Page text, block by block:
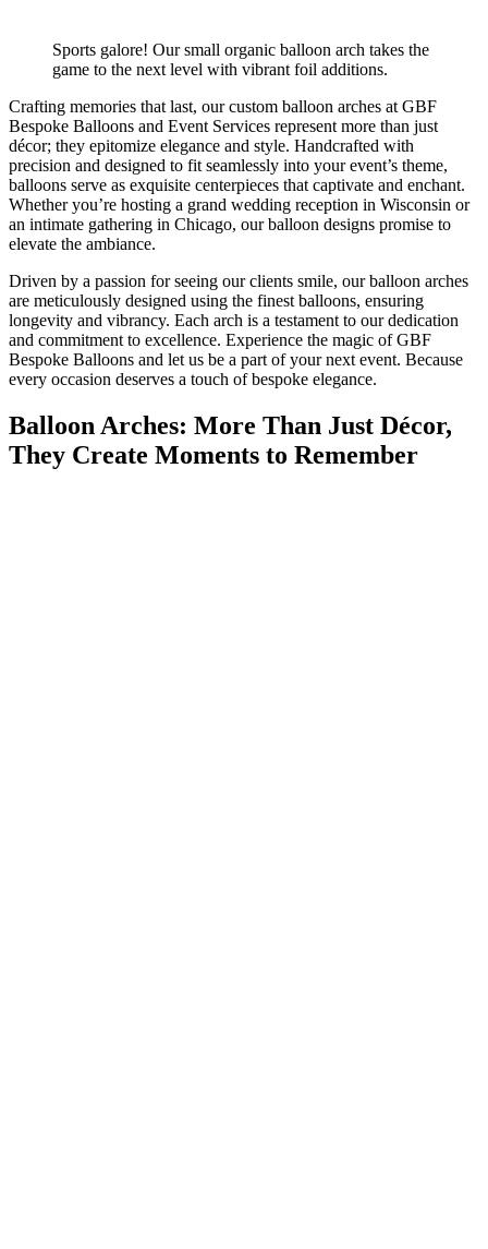
Sports galore! Our small organic balloon arch takes the
game to the next level with vibrant foil additions.
Crafting memories that last, our custom balloon arches at GBF
Bespoke Balloons and Event Services represent more than just
décor; they epitomize elegance and style. Handcrafted with
precision and designed to fit seamlessly into your event’s theme,
balloons serve as exquisite centerpieces that captivate and enchant.
Whether you’re hosting a grand wedding reception in Wisconsin or
an intimate gathering in Chicago, our balloon designs promise to
elevate the ambiance.
Driven by a passion for seeing our clients smile, our balloon arches
are meticulously designed using the finest balloons, ensuring
longevity and vibrancy. Each arch is a testament to our dedication
and commitment to excellence. Experience the magic of GBF
Bespoke Balloons and let us be a part of your next event. Because
every occasion deserves a touch of bespoke elegance.
Balloon Arches: More Than Just Décor,
They Create Moments to Remember